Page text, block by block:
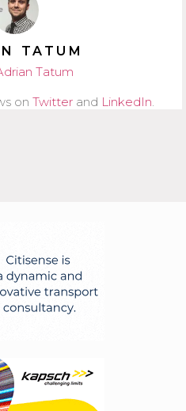
TATUM
Tatum
on Twitter and LinkedIn.